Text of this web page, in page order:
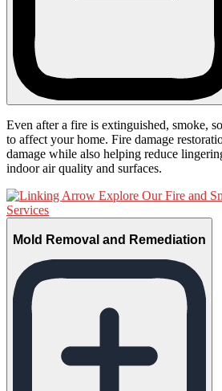
Even after a fire is extinguished, smoke,
to affect your home. Fire damage
damage while also helping reduce
indoor air quality and surfaces.
Explore Our Fire and
Services
Mold Removal and Remediation